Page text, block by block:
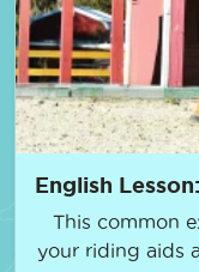
English
This common
your riding aids